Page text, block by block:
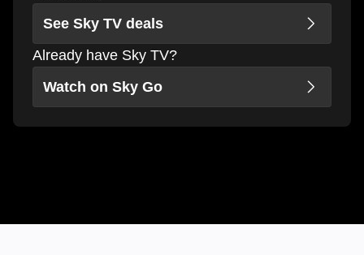
See Sky TV deals
Already have Sky TV?
Watch on Sky Go